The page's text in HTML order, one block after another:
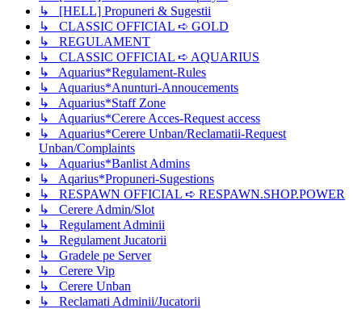
↳ [HELL] Propuneri & Sugestii
↳ CLASSIC OFFICIAL ➪ GOLD
↳ REGULAMENT
↳ CLASSIC OFFICIAL ➪ AQUARIUS
↳ Aquarius*Regulament-Rules
↳ Aquarius*Anunturi-Annoucements
↳ Aquarius*Staff Zone
↳ Aquarius*Cerere Acces-Request access
↳ Aquarius*Cerere Unban/Reclamatii-Request
Unban/Complaints
↳ Aquarius*Banlist Admins
↳ Aqarius*Propuneri-Sugestions
↳ RESPAWN OFFICIAL ➪ RESPAWN.SHOP.POWER
↳ Cerere Admin/Slot
↳ Regulament Adminii
↳ Regulament Jucatorii
↳ Gradele pe Server
↳ Cerere Vip
↳ Cerere Unban
↳ Reclamati Adminii/Jucatorii